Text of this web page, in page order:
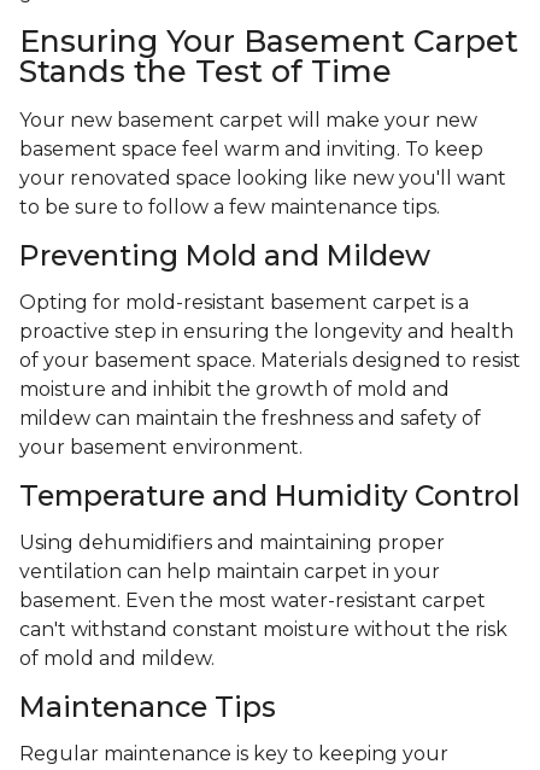
Ensuring Your Basement Carpet
Stands the Test of Time
Your new basement carpet will make your new
basement space feel warm and inviting. To keep
your renovated space looking like new you'll want
to be sure to follow a few maintenance tips.
Preventing Mold and Mildew
Opting for mold-resistant basement carpet is a
proactive step in ensuring the longevity and health
of your basement space. Materials designed to resist
moisture and inhibit the growth of mold and
mildew can maintain the freshness and safety of
your basement environment.
Temperature and Humidity Control
Using dehumidifiers and maintaining proper
ventilation can help maintain carpet in your
basement. Even the most water-resistant carpet
can't withstand constant moisture without the risk
of mold and mildew.
Maintenance Tips
Regular maintenance is key to keeping your